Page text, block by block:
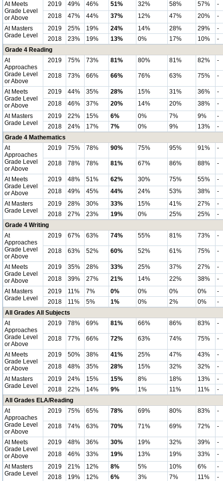
At Meets
Grade Level
or Above
2019 49% 46% 51% 32% 58% 57%
-
2018
47% 44% 37% 12% 47% 20%
-
At Masters
Grade Level
2019 25% 19% 24% 14% 28% 29%
-
2018
23% 19% 13% 0% 17% 10%
-
Grade 4 Reading
At
Approaches
Grade Level
or Above
2019 75% 73% 81% 80% 81% 82% -
2018 73% 66% 66% 76% 63% 75% -
At Meets
Grade Level
or Above
2019 44% 35% 28% 15% 31% 36%
-
2018
46% 37% 20% 14% 20% 38%
-
At Masters
Grade Level
2019 22% 15% 6% 0% 7% 9%
-
2018
24% 17% 7% 0% 9% 13%
-
Grade 4 Mathematics
At
Approaches
Grade Level
or Above
2019 75% 78% 90% 75% 95% 91% -
2018 78% 78% 81% 67% 86% 88% -
At Meets
Grade Level
or Above
2019 48% 51% 62% 30% 75% 55%
-
2018
49% 45% 44% 24% 53% 38%
-
At Masters
Grade Level
2019 28% 30% 33% 15% 41% 27%
-
2018
27% 23% 19% 0% 25% 25%
-
Grade 4 Writing
At
Approaches
Grade Level
or Above
2019 67% 63% 74% 55% 81% 73% -
2018 63% 52% 60% 52% 61% 75% -
At Meets
Grade Level
or Above
2019 35% 28% 33% 25% 37% 27%
-
2018
39% 27% 21% 14% 22% 38%
-
At Masters
Grade Level
2019 11% 7% 0% 0% 0% 0%
-
2018
11% 5% 1% 0% 2% 0%
-
All Grades All Subjects
At
Approaches
Grade Level
or Above
2019 78% 69% 81% 66% 86% 83% -
2018 77% 66% 72% 63% 74% 75% -
At Meets
Grade Level
or Above
2019 50% 38% 41% 25% 47% 43%
-
2018
48% 35% 28% 15% 32% 32%
-
At Masters
Grade Level
2019 24% 15% 15% 8% 18% 13%
-
2018
22% 14% 9% 1% 11% 11%
-
All Grades ELA/Reading
At
Approaches
Grade Level
or Above
2019 75% 65% 78% 69% 80% 83% -
2018 74% 63% 70% 71% 69% 72% -
At Meets
Grade Level
or Above
2019 48% 36% 30% 19% 32% 39%
-
2018
46% 33% 19% 13% 19% 33%
-
At Masters
Grade Level
2019 21% 12% 8% 5% 10% 6%
-
2018
19% 12% 6% 3% 7% 11%
-